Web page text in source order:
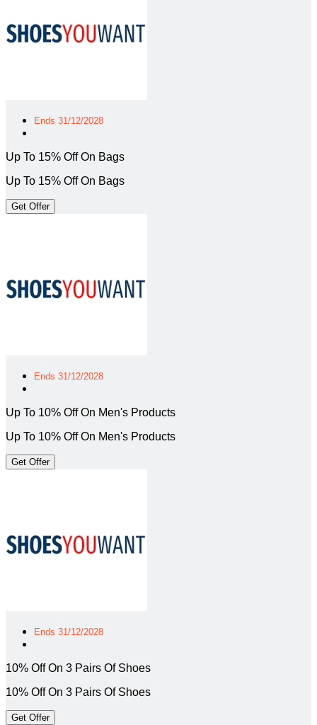
Ends 31/12/2028
Up To 15% Off On Bags
Up To 15% Off On Bags
Get Offer
Ends 31/12/2028
Up To 10% Off On Men's Products
Up To 10% Off On Men's Products
Get Offer
Ends 31/12/2028
10% Off On 3 Pairs Of Shoes
10% Off On 3 Pairs Of Shoes
Get Offer